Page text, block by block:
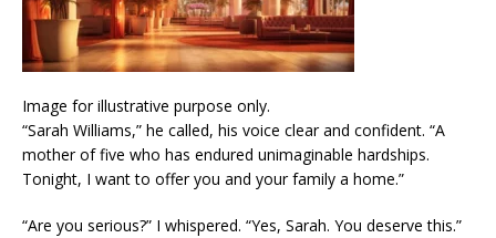
Image for illustrative purpose only.
“Sarah Williams,” he called, his voice clear and confident. “A
mother of five who has endured unimaginable hardships.
Tonight, I want to offer you and your family a home.”
“Are you serious?” I whispered. “Yes, Sarah. You deserve this.”